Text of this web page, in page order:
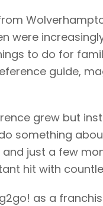
were
to do for
guide,
grew but
something
and just a few
hit with
as a